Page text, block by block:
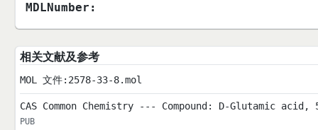
MDLNumber:
相关文献及参考
MOL 文件:2578-33-8.mol
CAS Common Chemistry --- Compound: D-Glutamic
PUB